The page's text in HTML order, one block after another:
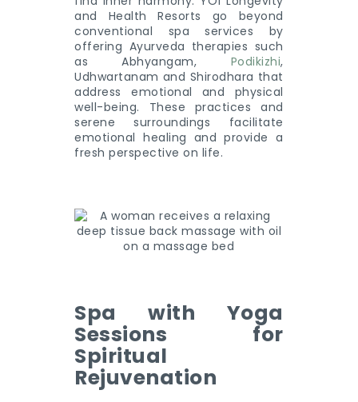
and Health Resorts go beyond
conventional spa services by
offering Ayurveda therapies such
as Abhyangam, Podikizhi,
Udhwartanam and Shirodhara that
address emotional and physical
well-being. These practices and
serene surroundings facilitate
emotional healing and provide a
fresh perspective on life.
Spa with Yoga
Sessions for
Spiritual
Rejuvenation